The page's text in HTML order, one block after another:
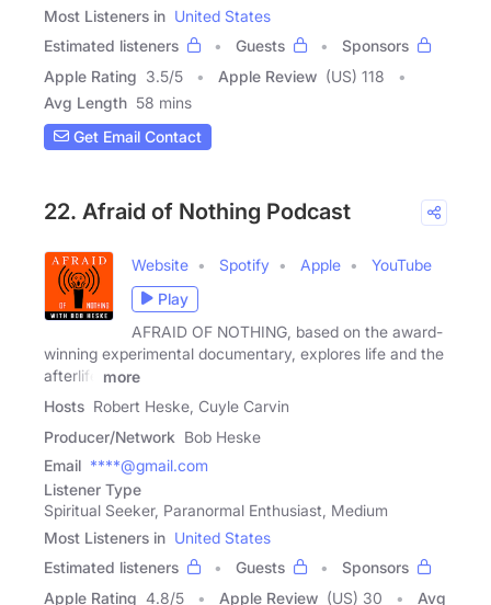
Most Listeners in United States
Estimated listeners
Guests
Sponsors
Apple Rating 3.5/5 Apple Review (US) 118
Avg Length 58 mins
Get Email Contact
22. Afraid of Nothing Podcast
Website Spotify Apple
YouTube
Play
AFRAID OF NOTHING, based on the award-
winning experimental documentary, explores life and the
afterlife
more
Hosts Robert Heske, Cuyle Carvin
Producer/Network Bob Heske
Email ****@gmail.com
Listener Type
Spiritual Seeker, Paranormal Enthusiast, Medium
Most Listeners in United States
Estimated listeners
Guests
Sponsors
Apple Rating 4.8/5 Apple Review (US) 30
Avg